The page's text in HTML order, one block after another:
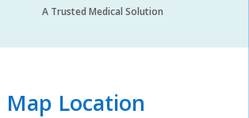
Medical Solution
Map Location